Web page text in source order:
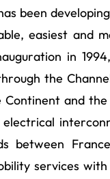
been
easiest and
in
the
and
between
services